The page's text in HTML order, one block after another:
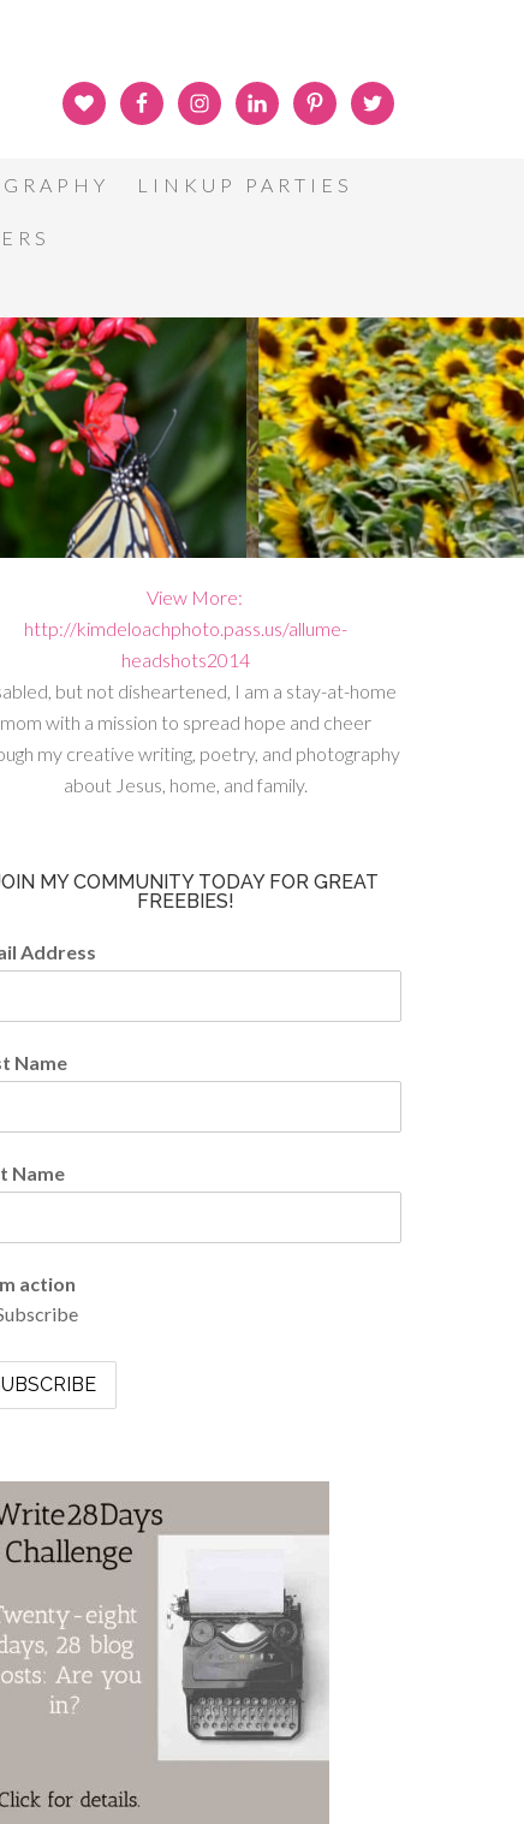
LINKUP PARTIES
but not disheartened, I am a stay-at-home
mom with a mission to spread hope and cheer
my creative writing, poetry, and photography
about Jesus, home, and family.
MY COMMUNITY TODAY FOR GREAT
FREEBIES!
Address
Name
Name
action